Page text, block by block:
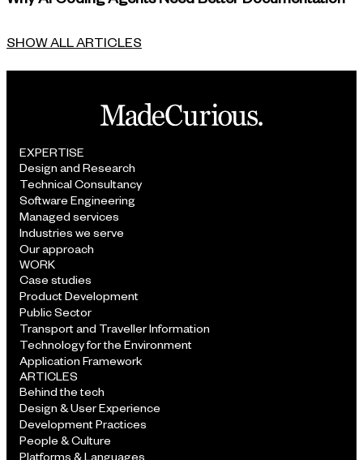
SHOW ALL ARTICLES
EXPERTISE
Design and Research
Technical Consultancy
Software Engineering
Managed services
Industries we serve
Our approach
WORK
Case studies
Product Development
Public Sector
Transport and Traveller Information
Technology for the Environment
Application Framework
ARTICLES
Behind the tech
Design & User Experience
Development Practices
People & Culture
Platforms & Languages